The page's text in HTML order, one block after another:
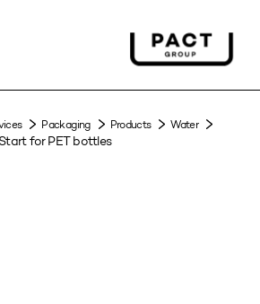
Packaging Products Water
for PET bottles